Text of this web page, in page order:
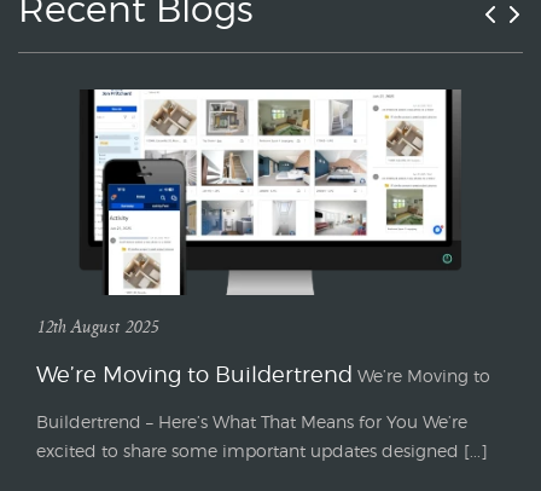
12th August 2025
We’re Moving to Buildertrend We’re Moving to
Buildertrend – Here’s What That Means for You We’re
excited to share some important updates designed [...]